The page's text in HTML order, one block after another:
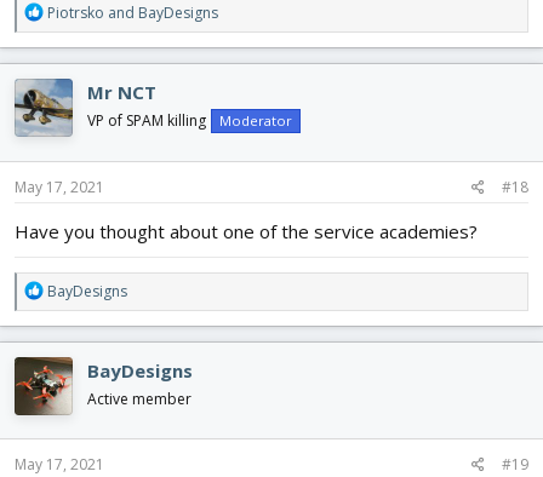
R
e
a
c
t
i
o
n
s
Piotrsko and BayDesigns
Mr NCT
VP of SPAM killing Moderator
May 17, 2021 #18
Have you thought about one of the service academies?
R
e
a
c
t
i
o
n
s
BayDesigns
BayDesigns
Active member
May 17, 2021 #19